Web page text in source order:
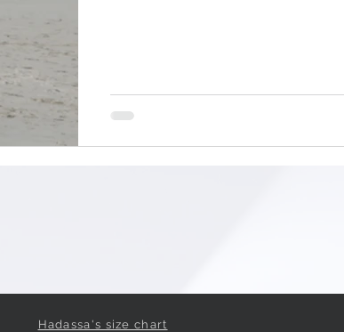
Hadassa's size chart